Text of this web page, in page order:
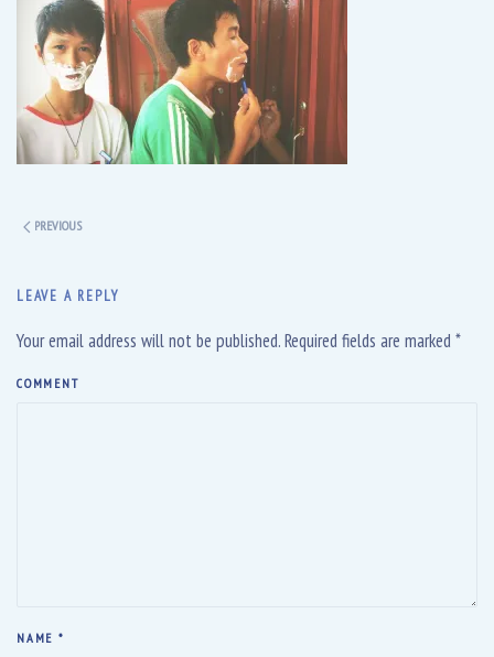
PREVIOUS
LEAVE A REPLY
Your email address will not be published. Required fields are marked *
COMMENT
NAME *